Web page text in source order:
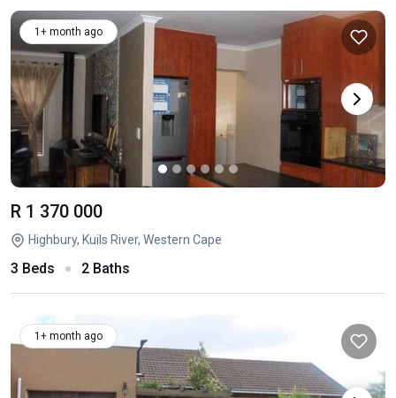
1+ month ago
R 1 370 000
Highbury, Kuils River, Western Cape
3 Beds 2 Baths
1+ month ago